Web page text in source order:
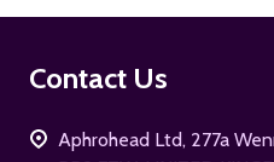
Footer
Contact Us
Aphrohead Ltd, 277a